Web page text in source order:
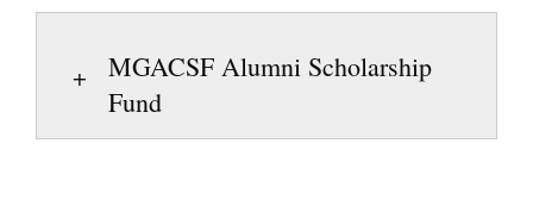
MGACSF Alumni Scholarship
Fund